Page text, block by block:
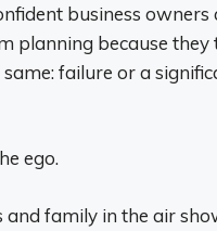
business
planning because
failure or a
ego.
family in the air